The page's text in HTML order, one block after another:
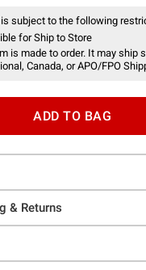
subject to the following
for Ship to Store
is made to order. It may ship
Canada, or APO/FPO
ADD TO BAG
& Returns